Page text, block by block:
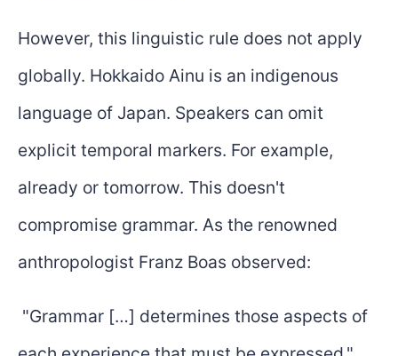
However, this linguistic rule does not apply
globally. Hokkaido Ainu is an indigenous
language of Japan. Speakers can omit
explicit temporal markers. For example,
already or tomorrow. This doesn't
compromise grammar. As the renowned
anthropologist Franz Boas observed:
"Grammar […] determines those aspects of